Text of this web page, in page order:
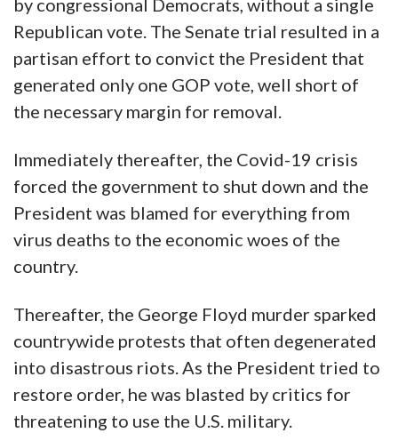
by congressional Democrats, without a single
Republican vote. The Senate trial resulted in a
partisan effort to convict the President that
generated only one GOP vote, well short of
the necessary margin for removal.
Immediately thereafter, the Covid-19 crisis
forced the government to shut down and the
President was blamed for everything from
virus deaths to the economic woes of the
country.
Thereafter, the George Floyd murder sparked
countrywide protests that often degenerated
into disastrous riots. As the President tried to
restore order, he was blasted by critics for
threatening to use the U.S. military.